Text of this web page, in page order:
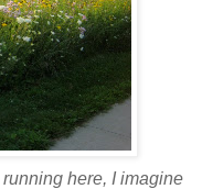
here, I imagine